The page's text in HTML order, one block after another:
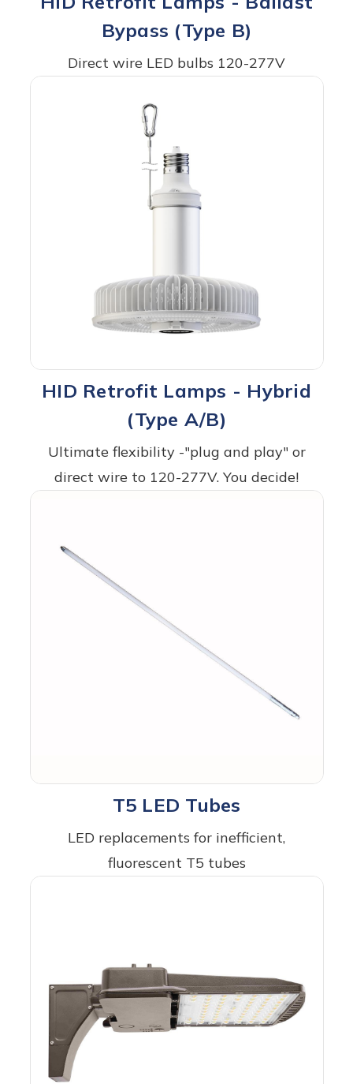
Bypass (Type B)
Direct wire LED bulbs 120-277V
HID Retrofit Lamps - Hybrid
(Type A/B)
Ultimate flexibility -"plug and play" or
direct wire to 120-277V. You decide!
T5 LED Tubes
LED replacements for inefficient,
fluorescent T5 tubes